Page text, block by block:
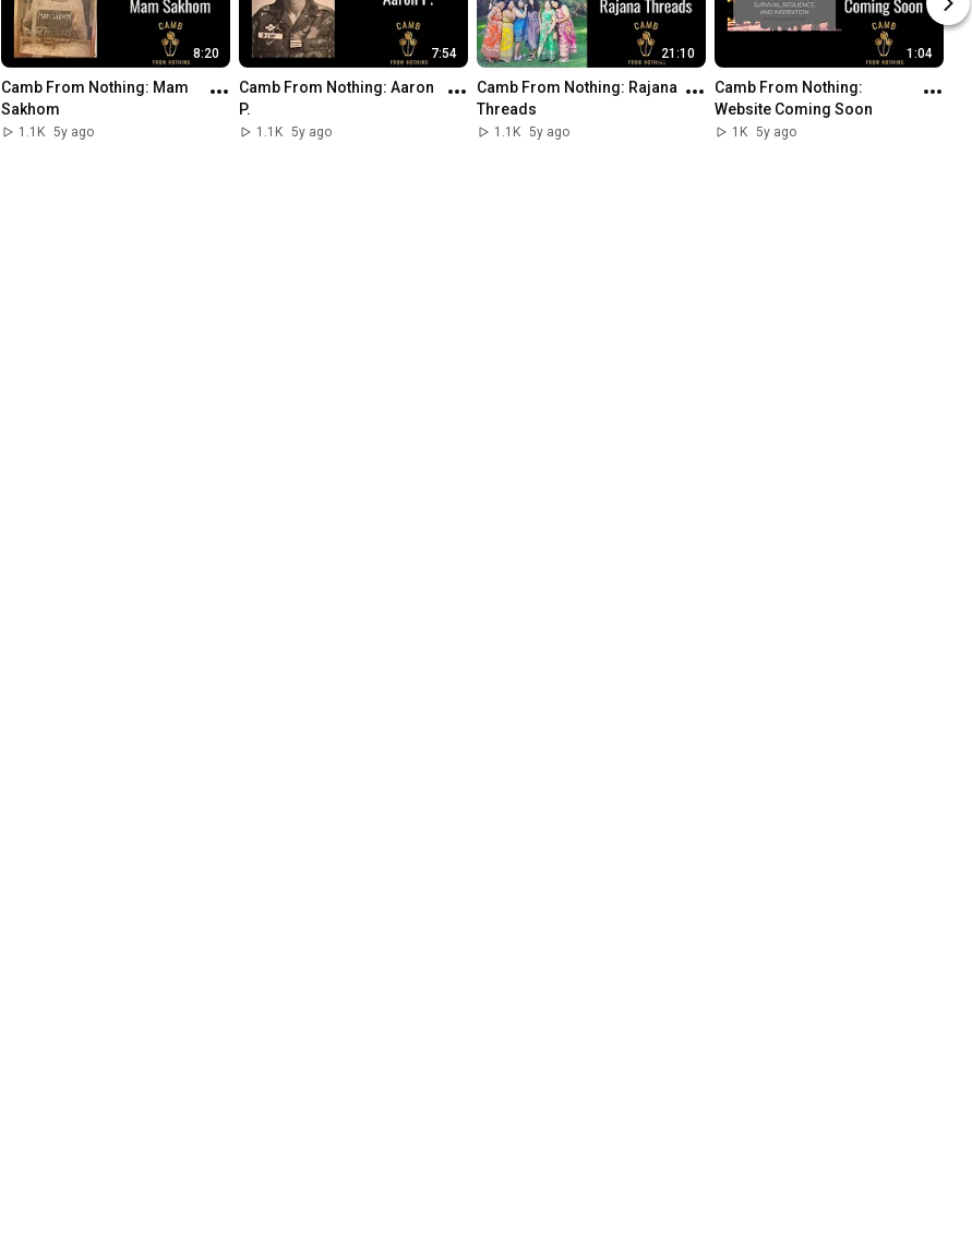
8:20
Camb From Nothing: Mam
Sakhom
1.1K 5y ago
7:54
Camb From Nothing: Aaron
P.
1.1K 5y ago
21:10
Camb From Nothing: Rajana
Threads
1.1K 5y ago
1:04
Camb From Nothing:
Website Coming Soon
1K 5y ago